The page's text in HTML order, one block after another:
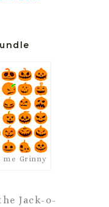
me Grinny
Jack-o-